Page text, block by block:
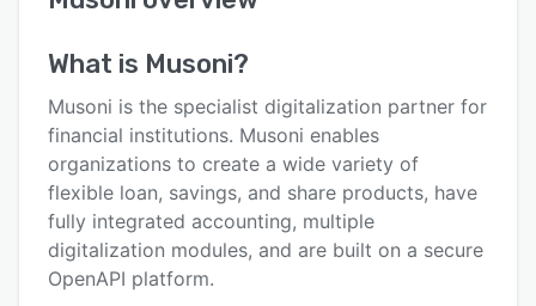
Key features
Alternatives
Pricing
Integrations
What is Musoni?
Musoni is the specialist digitalization partner for
financial institutions. Musoni enables
organizations to create a wide variety of
flexible loan, savings, and share products, have
fully integrated accounting, multiple
digitalization modules, and are built on a secure
OpenAPI platform.